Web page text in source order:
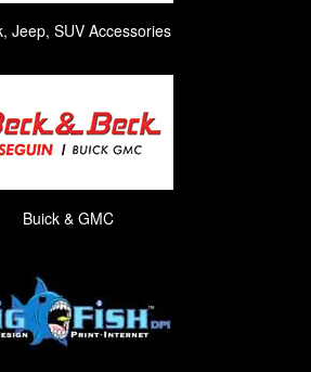
Jeep, SUV Accessories
Buick & GMC